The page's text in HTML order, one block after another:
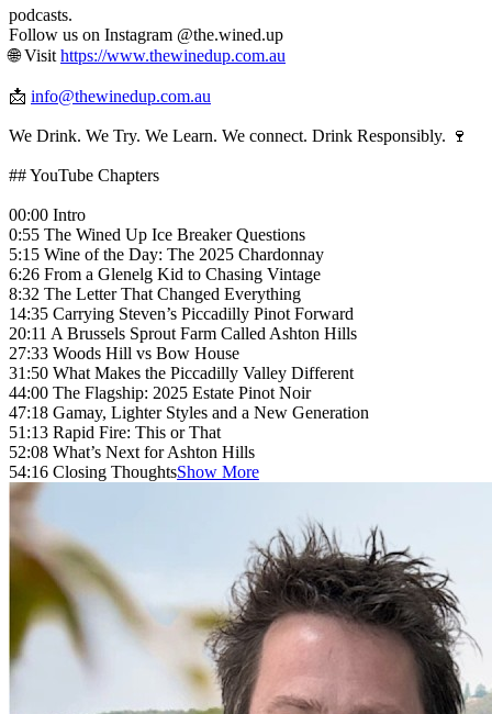
podcasts.
Follow us on Instagram @the.wined.up
🌐 Visit https://www.thewinedup.com.au
📩 info@thewinedup.com.au
We Drink. We Try. We Learn. We connect. Drink Responsibly. 🍷
## YouTube Chapters
00:00 Intro
0:55 The Wined Up Ice Breaker Questions
5:15 Wine of the Day: The 2025 Chardonnay
6:26 From a Glenelg Kid to Chasing Vintage
8:32 The Letter That Changed Everything
14:35 Carrying Steven’s Piccadilly Pinot Forward
20:11 A Brussels Sprout Farm Called Ashton Hills
27:33 Woods Hill vs Bow House
31:50 What Makes the Piccadilly Valley Different
44:00 The Flagship: 2025 Estate Pinot Noir
47:18 Gamay, Lighter Styles and a New Generation
51:13 Rapid Fire: This or That
52:08 What’s Next for Ashton Hills
54:16 Closing ThoughtsShow More